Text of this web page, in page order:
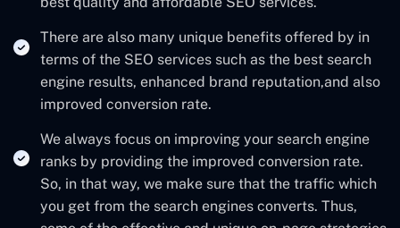
There are also many unique benefits offered by in
terms of the SEO services such as the best search
engine results, enhanced brand reputation,and also
improved conversion rate.
We always focus on improving your search engine
ranks by providing the improved conversion rate.
So, in that way, we make sure that the traffic which
you get from the search engines converts. Thus,